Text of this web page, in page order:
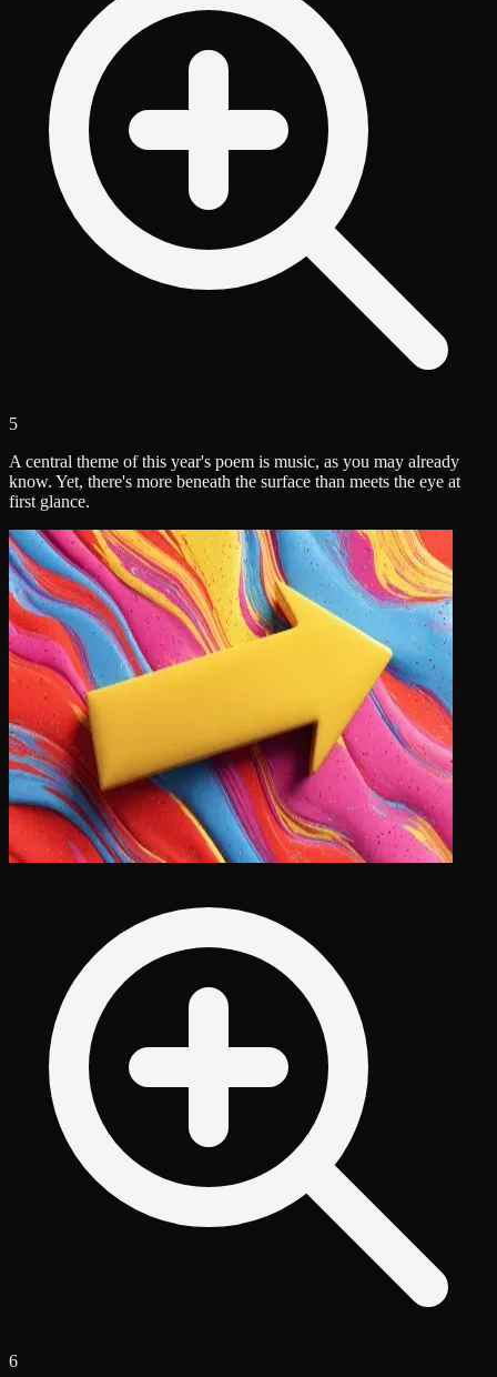
5
A central theme of this year's poem is music, as you may already
know. Yet, there's more beneath the surface than meets the eye at
first glance.
6